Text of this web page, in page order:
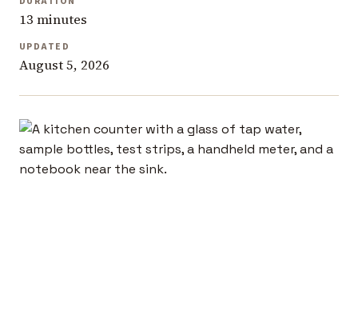
13 minutes
UPDATED
August 5, 2026